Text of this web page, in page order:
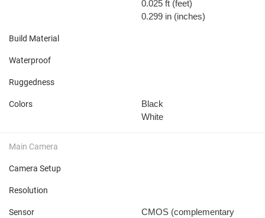
0.025 ft (feet)
0.299 in (inches)
Build Material
Waterproof
Ruggedness
Colors
Black
White
Main Camera
Camera Setup
Resolution
Sensor
CMOS (complementary